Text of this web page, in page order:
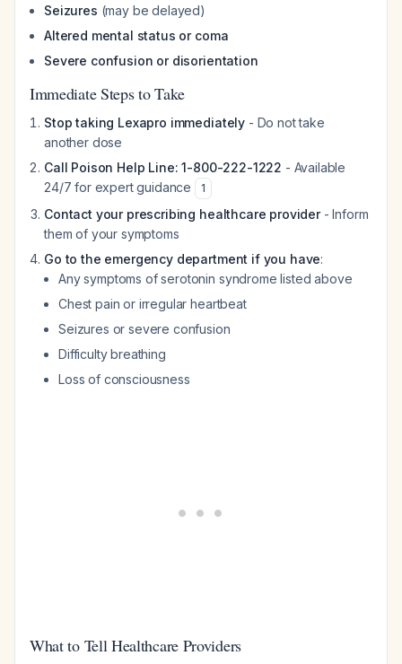
Seizures (may be delayed)
Altered mental status or coma
Severe confusion or disorientation
Immediate Steps to Take
Stop taking Lexapro immediately - Do not take
another dose
Call Poison Help Line: 1-800-222-1222 - Available
24/7 for expert guidance
1
Contact your prescribing healthcare provider- Inform
them of your symptoms
Go to the emergency department if you have:
Any symptoms of serotonin syndrome listed above
Chest pain or irregular heartbeat
Seizures or severe confusion
Difficulty breathing
Loss of consciousness
What to Tell Healthcare Providers